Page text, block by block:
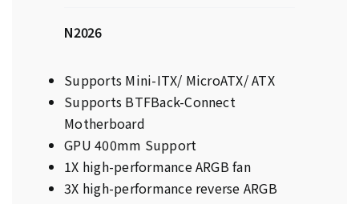
N2026
Supports Mini-ITX/ MicroATX/ ATX
Supports BTFBack-Connect
Motherboard
GPU 400mm Support
1X high-performance ARGB fan
3X high-performance reverse ARGB